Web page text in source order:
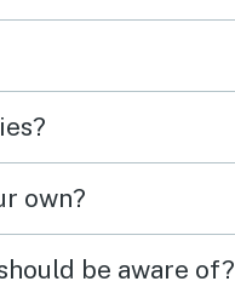
own?
be aware of?